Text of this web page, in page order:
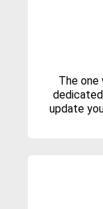
The
update